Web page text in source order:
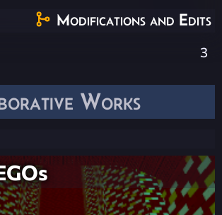
Works
Modifications and Edits
3